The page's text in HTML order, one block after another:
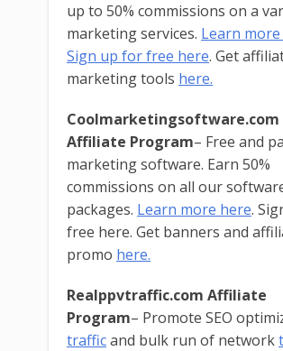
up to 50% commissions on a
marketing services. Learn
Sign up for free here. Get
marketing tools here.
Coolmarketingsoftware.com
Affiliate Program– Free and
marketing software. Earn 50%
commissions on all our
packages. Learn more here.
free here. Get banners and
promo here.
Realppvtraffic.com Affiliate
Program– Promote SEO
trafficand bulk run of network